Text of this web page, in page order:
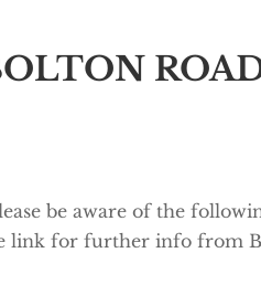
be aware of the
link for further info from